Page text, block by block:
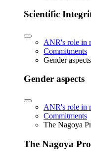
Scientific
ANR's role in
Commitments
Gender aspects
Gender aspects
ANR's role in
Commitments
The Nagoya
The Nagoya